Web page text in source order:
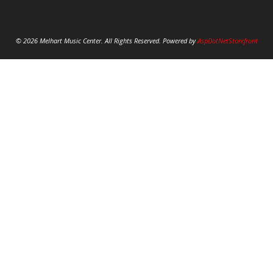
© 2026 Melhart Music Center. All Rights Reserved. Powered byAspDotNetStorefront